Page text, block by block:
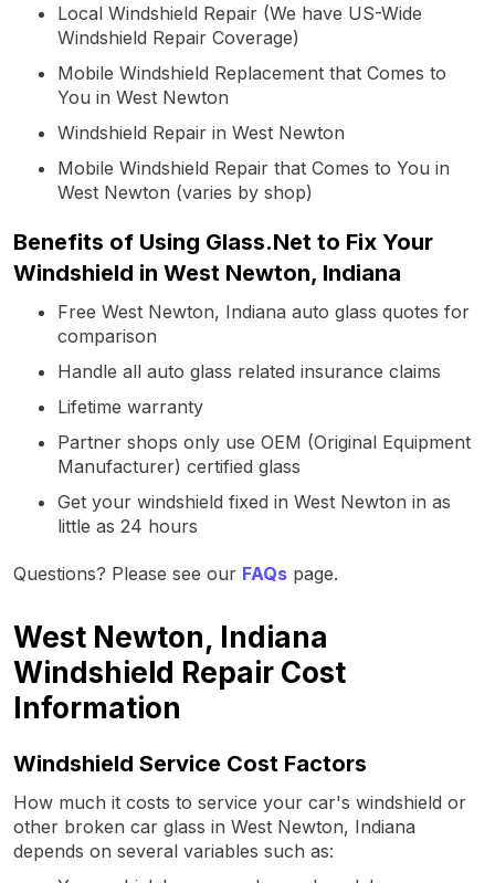
Local Windshield Repair (We have US-Wide
Windshield Repair Coverage)
Mobile Windshield Replacement that Comes to
You in West Newton
Windshield Repair in West Newton
Mobile Windshield Repair that Comes to You in
West Newton (varies by shop)
Benefits of Using Glass.Net to Fix Your
Windshield in West Newton, Indiana
Free West Newton, Indiana auto glass quotes for
comparison
Handle all auto glass related insurance claims
Lifetime warranty
Partner shops only use OEM (Original Equipment
Manufacturer) certified glass
Get your windshield fixed in West Newton in as
little as 24 hours
Questions? Please see our FAQs page.
West Newton, Indiana
Windshield Repair Cost
Information
Windshield Service Cost Factors
How much it costs to service your car's windshield or
other broken car glass in West Newton, Indiana
depends on several variables such as: